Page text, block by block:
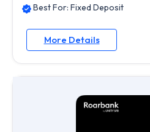
Best For: Fixed Deposit
More Details